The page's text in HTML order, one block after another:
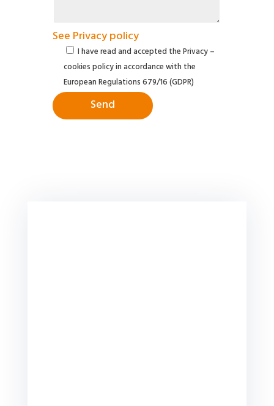
See Privacy policy
I have read and accepted the Privacy –
cookies policy in accordance with the
European Regulations 679/16 (GDPR)
Send